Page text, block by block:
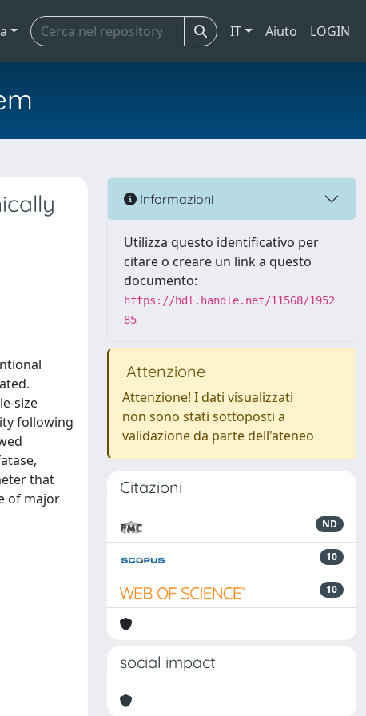
IT Aiuto LOGIN
size
following
that
of major
Informazioni
Utilizza questo identificativo per
citare o creare un link a questo
documento:
https://hdl.handle.net/11568/1952
85
Attenzione
Attenzione! I dati visualizzati
non sono stati sottoposti a
validazione da parte dell'ateneo
Citazioni
ND
10
10
social impact